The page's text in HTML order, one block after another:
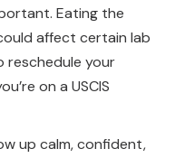
Eating the
affect certain lab
reschedule your
on a USCIS
up calm, confident,